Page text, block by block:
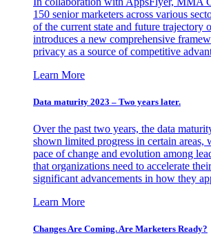
150 senior marketers across various
of the current state and future trajectory
introduces a new comprehensive
privacy as a source of competitive
Learn More
Data maturity 2023 – Two years later.
Over the past two years, the data
shown limited progress in certain
pace of change and evolution among
that organizations need to accelerate
significant advancements in how they
Learn More
Changes Are Coming. Are Marketers Ready?